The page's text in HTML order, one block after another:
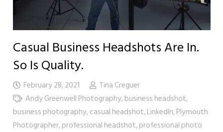
Casual Business Headshots Are In.
So Is Quality.
February 28, 2021
Tina Creguer
Andy Greenwell Photography,business headshot,
business photography,casual headshot,LinkedIn,Plymouth
Photographer,professional headshot,professional photo